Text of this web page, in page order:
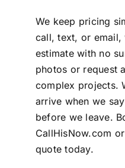
We keep pricing
call, text, or
estimate with no
photos or request
complex projects.
arrive when we
before we leave.
CallHisNow.com
quote today.